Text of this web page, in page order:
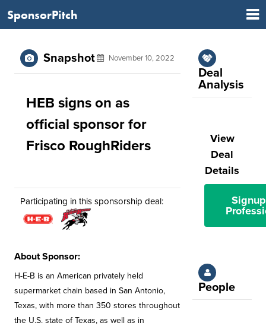
SponsorPitch
Snapshot November 10, 2022
HEB signs on as
official sponsor for
Frisco RoughRiders
Participating in this sponsorship deal:
About Sponsor:
H-E-B is an American privately held
supermarket chain based in San Antonio,
Texas, with more than 350 stores throughout
the U.S. state of Texas, as well as in
Deal
Analysis
View
Deal
Details
People